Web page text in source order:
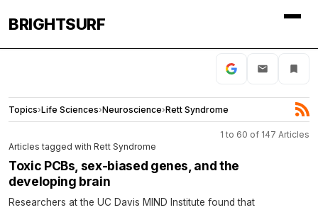
BRIGHTSURF
Topics›Life Sciences›Neuroscience›Rett Syndrome
1 to 60 of 147 Articles
Articles tagged with Rett Syndrome
Toxic PCBs, sex-biased genes, and the
developing brain
Researchers at the UC Davis MIND Institute found that